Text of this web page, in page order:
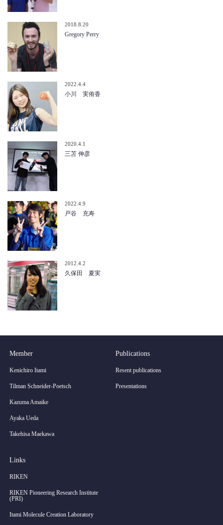
2018.8.20
Gregory Perry
2022.4.4
小川 実侑香
2020.4.1
三苫 伸彦
2022.4.9
戸谷 充寿
2012.4.2
久保田 夏実
Member
Kenichiro Itami
Tilman Schneider-Poetsch
Kazuma Amaike
Ayaka Ueda
Takehisa Maekawa
Publications
Resent publications
Presentations
Links
RIKEN
RIKEN Pioneering Research Institute
(PRI)
Itami Molecule Creation Laboratory